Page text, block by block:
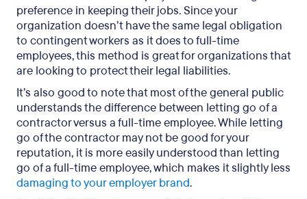
preference in keeping their jobs. Since your
organization doesn’t have the same legal obligation
to contingent workers as it does to full-time
employees, this method is great for organizations that
are looking to protect their legal liabilities.
It’s also good to note that most of the general public
understands the difference between letting go of a
contractor versus a full-time employee. While letting
go of the contractor may not be good for your
reputation, it is more easily understood than letting
go of a full-time employee, which makes it slightly less
damaging to your employer brand.